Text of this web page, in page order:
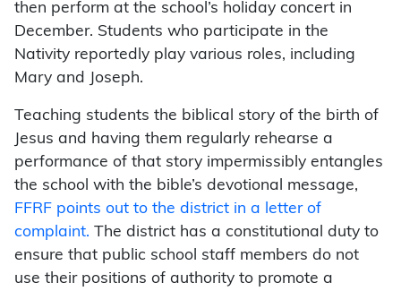
then perform at the school’s holiday concert in
December. Students who participate in the
Nativity reportedly play various roles, including
Mary and Joseph.
Teaching students the biblical story of the birth of
Jesus and having them regularly rehearse a
performance of that story impermissibly entangles
the school with the bible’s devotional message,
FFRF points out to the district in a letter of
complaint. The district has a constitutional duty to
ensure that public school staff members do not
use their positions of authority to promote a